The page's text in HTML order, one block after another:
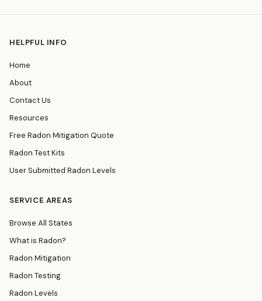
HELPFUL INFO
Home
About
Contact Us
Resources
Free Radon Mitigation Quote
Radon Test Kits
User Submitted Radon Levels
SERVICE AREAS
Browse All States
What is Radon?
Radon Mitigation
Radon Testing
Radon Levels